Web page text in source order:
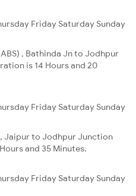
Friday Saturday Sunday
, Bathinda Jn to Jodhpur
is 14 Hours and 20
Friday Saturday Sunday
Jaipur to Jodhpur Junction
and 35 Minutes.
Friday Saturday Sunday